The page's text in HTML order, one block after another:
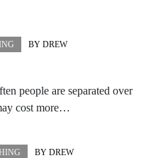
BY DREW
people are separated over
cost more…
BY DREW